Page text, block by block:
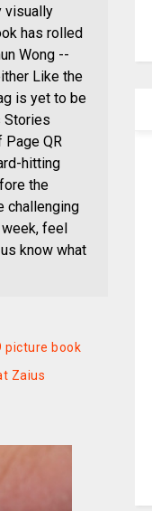
visually
has rolled
Wong --
Like the
is yet to be
Stories
QR
hitting
the
challenging
feel
know what
picture book
Zaius